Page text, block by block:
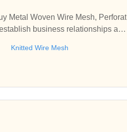
Metal Woven Wire Mesh, Perforat
business relationships an
Knitted Wire Mesh